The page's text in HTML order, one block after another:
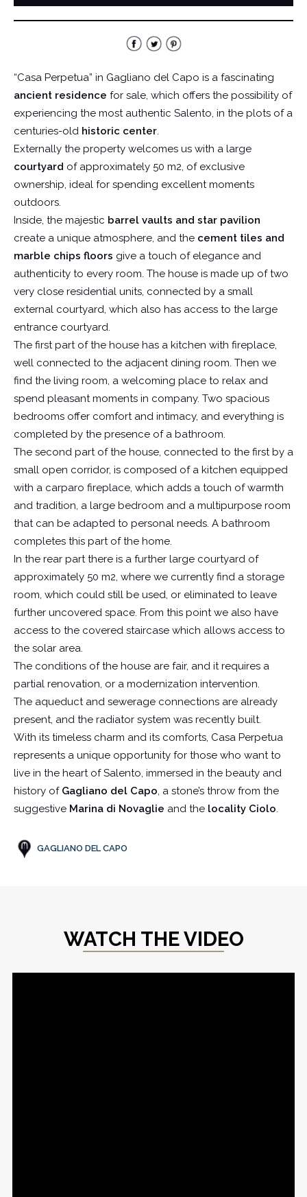
“Casa Perpetua” in Gagliano del Capo is a fascinating
ancient residence for sale, which offers the possibility of
experiencing the most authentic Salento, in the plots of a
centuries-old historic center.
Externally the property welcomes us with a large
courtyard of approximately 50 m2, of exclusive
ownership, ideal for spending excellent moments
outdoors.
Inside, the majestic barrel vaults and star pavilion
create a unique atmosphere, and the cement tiles and
marble chips floors give a touch of elegance and
authenticity to every room. The house is made up of two
very close residential units, connected by a small
external courtyard, which also has access to the large
entrance courtyard.
The first part of the house has a kitchen with fireplace,
well connected to the adjacent dining room. Then we
find the living room, a welcoming place to relax and
spend pleasant moments in company. Two spacious
bedrooms offer comfort and intimacy, and everything is
completed by the presence of a bathroom.
The second part of the house, connected to the first by a
small open corridor, is composed of a kitchen equipped
with a carparo fireplace, which adds a touch of warmth
and tradition, a large bedroom and a multipurpose room
that can be adapted to personal needs. A bathroom
completes this part of the home.
In the rear part there is a further large courtyard of
approximately 50 m2, where we currently find a storage
room, which could still be used, or eliminated to leave
further uncovered space. From this point we also have
access to the covered staircase which allows access to
the solar area.
The conditions of the house are fair, and it requires a
partial renovation, or a modernization intervention.
The aqueduct and sewerage connections are already
present, and the radiator system was recently built.
With its timeless charm and its comforts, Casa Perpetua
represents a unique opportunity for those who want to
live in the heart of Salento, immersed in the beauty and
history of Gagliano del Capo, a stone’s throw from the
suggestive Marina di Novaglie and the locality Ciolo.
GAGLIANO DEL CAPO
WATCH THE VIDEO